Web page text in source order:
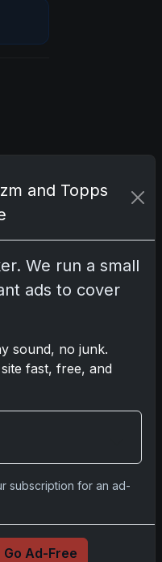
Time
Go
and Topps
We run a small
ads to cover
sound, no junk.
fast, free, and
subscription for an ad-
Go Ad-Free